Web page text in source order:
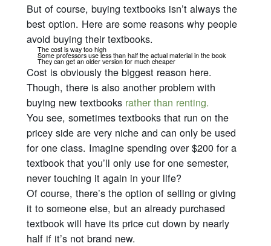
But of course, buying textbooks isn’t always the
best option. Here are some reasons why people
avoid buying their textbooks.
The cost is way too high
Some professors use less than half the actual material in the book
They can get an older version for much cheaper
Cost is obviously the biggest reason here.
Though, there is also another problem with
buying new textbooks rather than renting.
You see, sometimes textbooks that run on the
pricey side arevery niche and can only be used
for one class. Imagine spending over $200 for a
textbook that you’ll only use for one semester,
never touching it again in your life?
Of course, there’s the option of selling or giving
it to someone else, but an already purchased
textbook will have its price cut down by nearly
half if it’s not brand new.